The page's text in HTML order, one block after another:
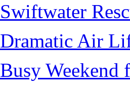
Swiftwater
Dramatic Air
Busy Weekend